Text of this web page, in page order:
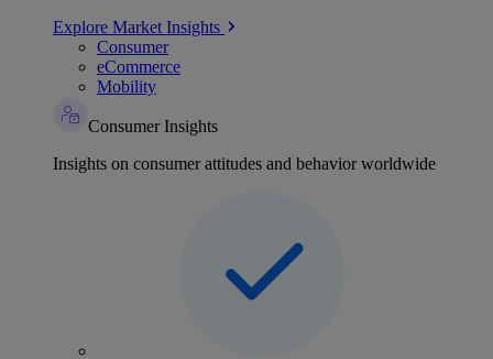
Explore Market Insights
Consumer
eCommerce
Mobility
Consumer Insights
Insights on consumer attitudes and behavior worldwide